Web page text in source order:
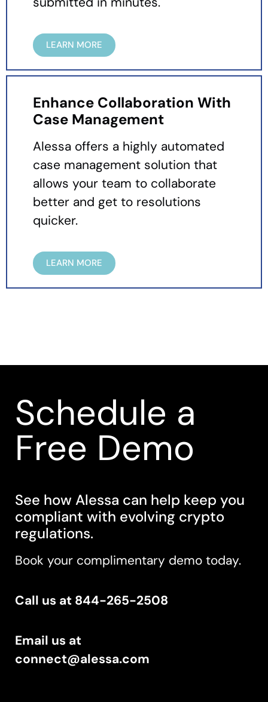
LEARN MORE
Enhance Collaboration With
Case Management
Alessa offers a highly automated
case management solution that
allows your team to collaborate
better and get to resolutions
quicker.
LEARN MORE
Schedule a
Free Demo
See how Alessa can help keep you
compliant with evolving crypto
regulations.
Book your complimentary demo today.
Call us at 844-265-2508
Email us at
connect@alessa.com